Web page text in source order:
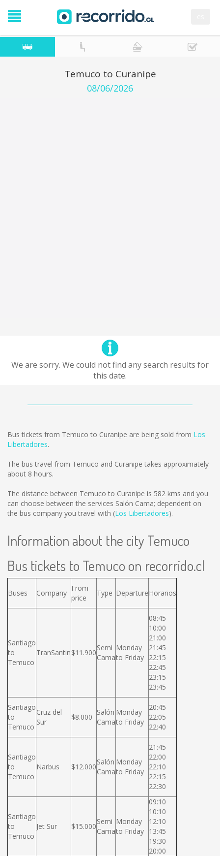
Temuco to Curanipe
08/06/2026
We are sorry. We could not find any search results for
this date.
Bus tickets from Temuco to Curanipe are being sold from Los
Libertadores.
The bus travel from Temuco and Curanipe takes approximately
about 8 hours.
The distance between Temuco to Curanipe is 582 kms and you
can choose between the services Salón Cama; dependent on
the bus company you travel with (Los Libertadores).
Information about the city Temuco
Bus tickets to Temuco on recorrido.cl
Buses Company
From
price
Type DepartureHorarios
Santiago
to
Temuco
TranSantin$11.900
Semi
Cama
Monday
to Friday
08:45
10:00
21:00
21:45
22:15
22:45
23:15
23:45
Santiago
to
Temuco
Cruz del
Sur
$8.000
Salón
Cama
Monday
to Friday
20:45
22:05
22:40
Santiago
to
Temuco
Narbus $12.000
Salón
Cama
Monday
to Friday
21:45
22:00
22:10
22:15
22:30
Santiago
to
Temuco
Jet Sur $15.000
Semi
Cama
Monday
to Friday
09:10
10:10
12:10
13:45
19:30
20:00